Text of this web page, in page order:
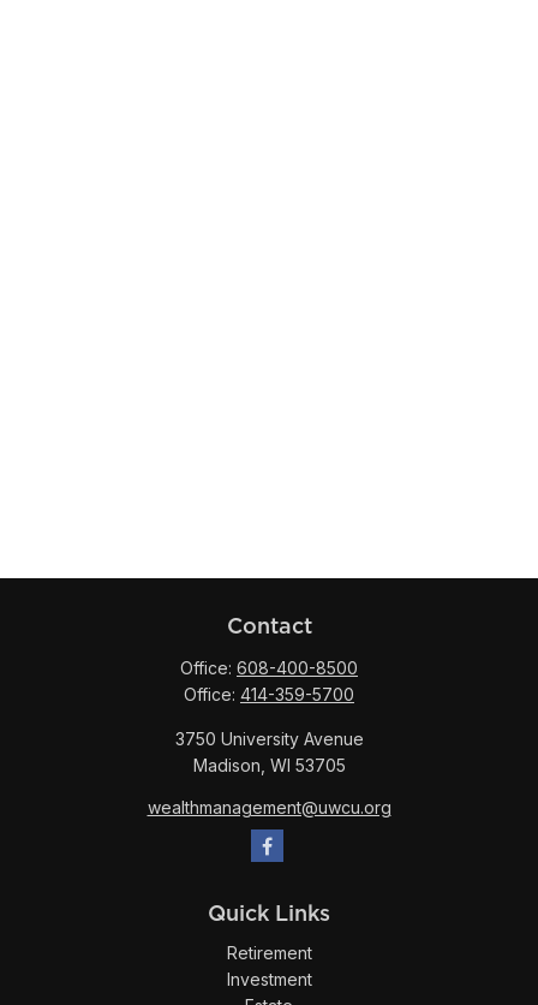
Contact
Office: 608-400-8500
Office: 414-359-5700
3750 University Avenue
Madison, WI 53705
wealthmanagement@uwcu.org
Quick Links
Retirement
Investment